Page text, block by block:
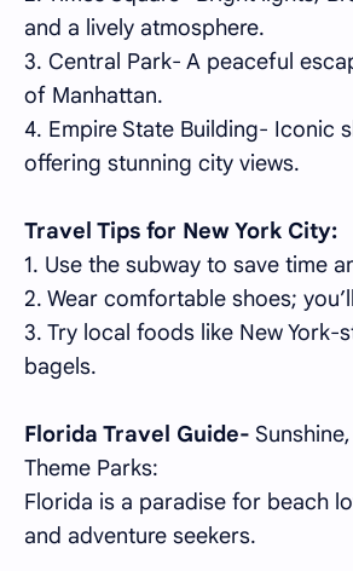
and a lively atmosphere.
3. Central Park- A peaceful
of Manhattan.
4. Empire State Building- Iconic
offering stunning city views.
Travel Tips for New York City:
1. Use the subway to save time
2. Wear comfortable shoes;
3. Try local foods like New York-
bagels.
Florida Travel Guide-
Theme Parks:
Florida is a paradise for beach
and adventure seekers.